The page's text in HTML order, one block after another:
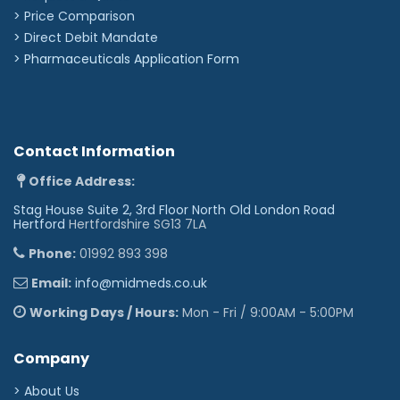
Cannula.
Comply with INS Standard, encouraging the use of
single-dose flushing systems along with the CDC,
which strongly encourages the use of single-dose
1. (ISMP Medication Safety Alert, Volume 5 issue 12,
June 14, 2000).'
> Price Comparison
> Direct Debit Mandate
> Pharmaceuticals Application Form
Contact Information
Office Address:
Stag House Suite 2, 3rd Floor North Old London Road
Hertford Hertfordshire SG13 7LA
Phone: 01992 893 398
Email: info@midmeds.co.uk
Working Days / Hours: Mon - Fri / 9:00AM - 5:00PM
Company
> About Us